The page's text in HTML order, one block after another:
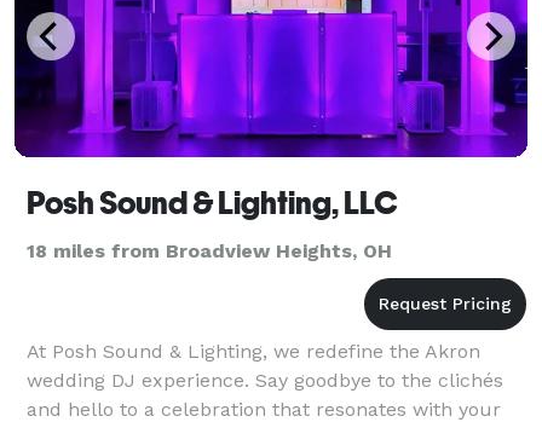
Posh Sound & Lighting, LLC
18 miles from Broadview Heights, OH
At Posh Sound & Lighting, we redefine the Akron
wedding DJ experience. Say goodbye to the clichés
and hello to a celebration that resonates with your